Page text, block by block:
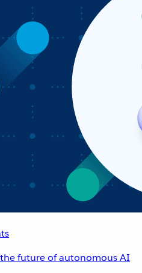
future of autonomous AI